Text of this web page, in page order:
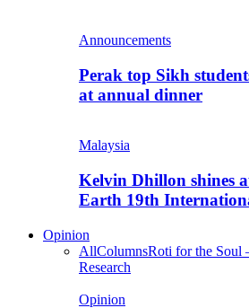
Announcements
Perak top Sikh
at annual dinner
Malaysia
Kelvin Dhillon shines
Earth 19th
Opinion
AllColumnsRoti for the Soul
Research
Opinion